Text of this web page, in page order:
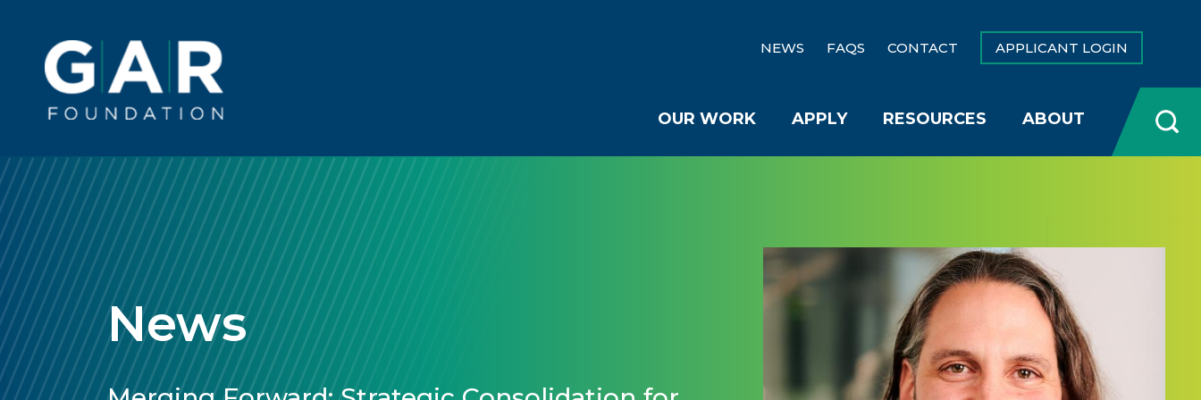
Skip to main content
NEWS FAQS CONTACT APPLICANT LOGIN
Main
navigation
OUR WORK APPLY RESOURCES ABOUT
News